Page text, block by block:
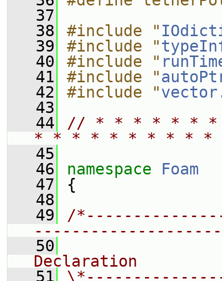
   37
   38
#include "
   39
#include "
   40
#include "
   41
#include "
   42
#include "
   43
   44
// * * * * * *
* * * * * * * * *
   45
   46
namespace Foam
   47
{
   48
   49
/
   50
Declaration
   51